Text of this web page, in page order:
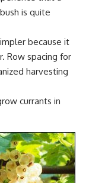
is quite
because it
Row spacing for
harvesting
currants in